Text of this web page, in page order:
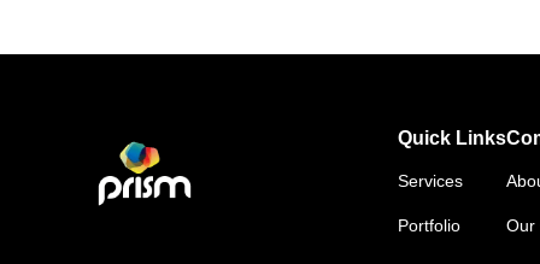
Quick Links
Services
Portfolio Our